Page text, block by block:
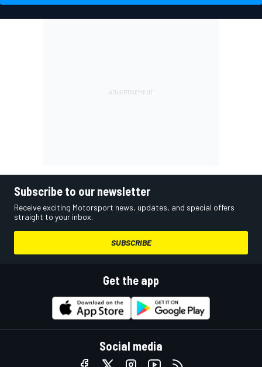
Subscribe to our newsletter
Receive exciting Motorsport news, updates, and special offers
straight to your inbox.
SUBSCRIBE
Get the app
Social media